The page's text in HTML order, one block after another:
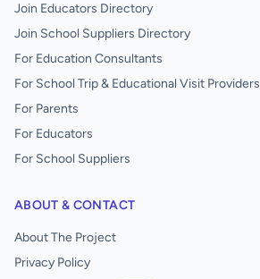
Join Educators Directory
Join School Suppliers Directory
For Education Consultants
For School Trip & Educational Visit Providers
For Parents
For Educators
For School Suppliers
ABOUT & CONTACT
About The Project
Privacy Policy